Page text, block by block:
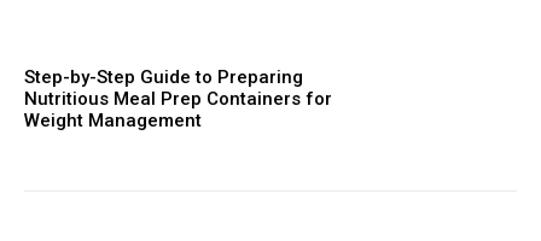
Step-by-Step Guide to Preparing
Nutritious Meal Prep Containers for
Weight Management